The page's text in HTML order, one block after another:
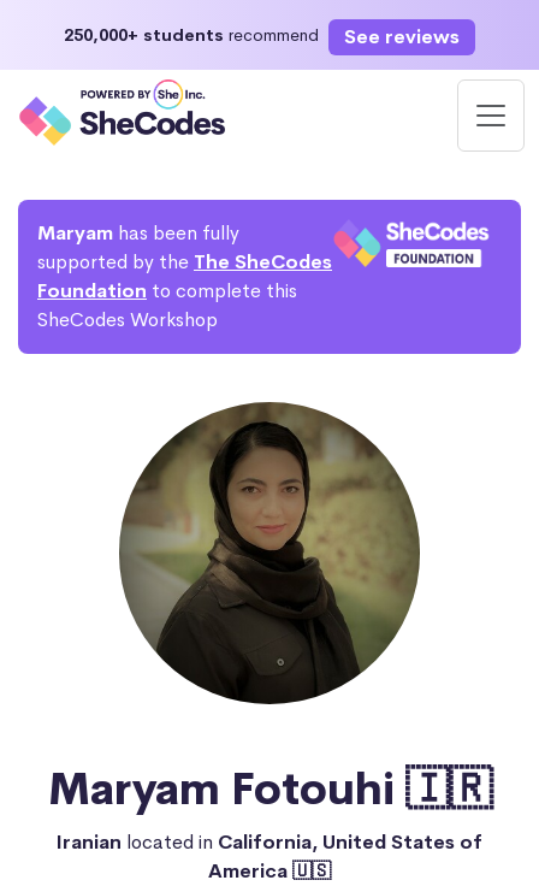
250,000+ students recommend See reviews
Maryam has been fully
supported by the The SheCodes
Foundation to complete this
SheCodes Workshop
Maryam Fotouhi 🇮🇷
Iranian located in California, United States of
America 🇺🇸